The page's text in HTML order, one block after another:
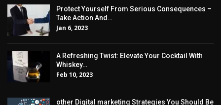
Protect Yourself From Serious Consequences –
Take Action And…
Jan 6, 2023
A Refreshing Twist: Elevate Your Cocktail With
Whiskey…
Feb 10, 2023
other Digital marketing Strategies You Should Be